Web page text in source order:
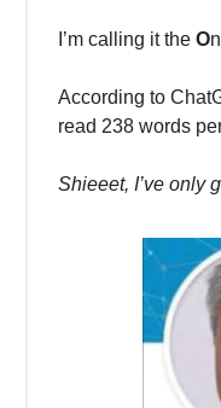
I’m calling it the O
According to
read 238 words
Shieeet, I’ve only